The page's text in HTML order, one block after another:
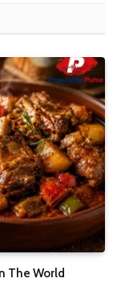
The World